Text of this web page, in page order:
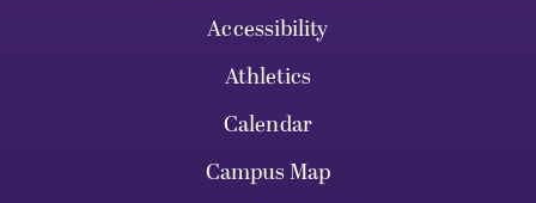
Accessibility
Athletics
Calendar
Campus Map